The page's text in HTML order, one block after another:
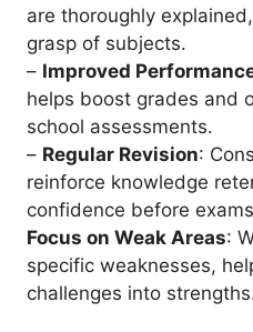
are thoroughly
grasp of subjects.
– Improved
helps boost grades and
school assessments.
– Regular Revision:
reinforce knowledge
confidence before
Focus on Weak Areas:
specific weaknesses,
challenges into